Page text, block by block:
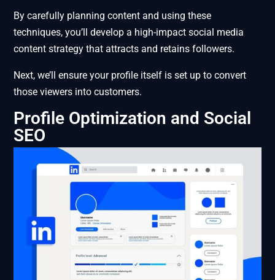
By carefully planning content and using these
techniques, you’ll develop a high-impact social media
content strategy that attracts and retains followers.
Next, we’ll ensure your profile itself is set up to convert
those viewers into customers.
Profile Optimization and Social
SEO